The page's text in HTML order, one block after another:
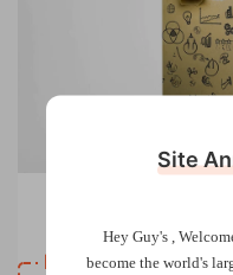
Resource
Site
Hey Guy's ,
become the world's